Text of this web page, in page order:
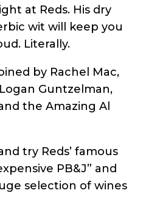
at Reds. His dry
wit will keep you
Literally.
by Rachel Mac,
Guntzelman,
the Amazing Al
try Reds’ famous
PB&J” and
selection of wines